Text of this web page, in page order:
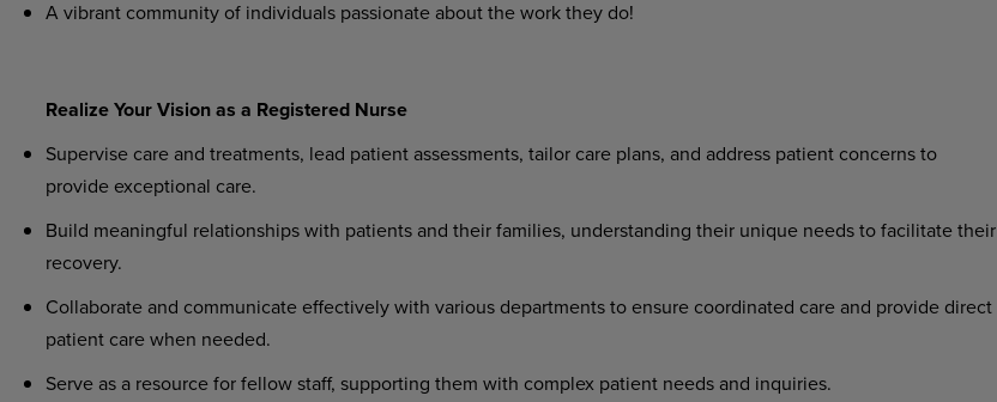
A vibrant community of individuals passionate about the work they do!
Realize Your Vision as a Registered Nurse
Supervise care and treatments, lead patient assessments, tailor care plans, and address patient concerns to
provide exceptional care.
Build meaningful relationships with patients and their families, understanding their unique needs to facilitate their
recovery.
Collaborate and communicate effectively with various departments to ensure coordinated care and provide direct
patient care when needed.
Serve as a resource for fellow staff, supporting them with complex patient needs and inquiries.